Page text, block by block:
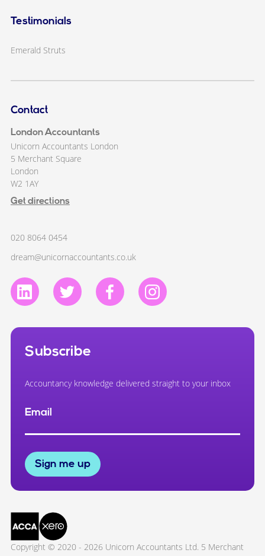
Testimonials
Emerald Struts
Contact
London Accountants
Unicorn Accountants London
5 Merchant Square
London
W2 1AY
Get directions
020 8064 0454
dream@unicornaccountants.co.uk
Subscribe
Accountancy knowledge delivered straight to your inbox
Email
Sign me up
Copyright © 2020 - 2026 Unicorn Accountants Ltd. 5 Merchant